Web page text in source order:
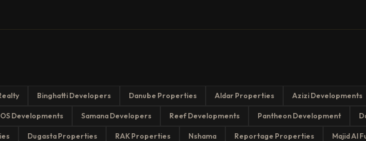
Binghatti Developers Danube Properties Aldar Properties Azizi Developments
Developments Samana Developers Reef Developments Pantheon Development
Dugasta Properties RAK Properties Nshama Reportage Properties Majid Al